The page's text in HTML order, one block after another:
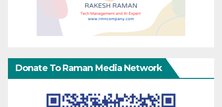
Donate To Raman Media Network